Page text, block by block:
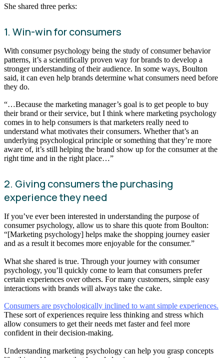
She shared three perks:
1. Win-win for consumers
With consumer psychology being the study of consumer behavior
patterns, it’s a scientifically proven way for brands to develop a
stronger understanding of their audience. In some ways, Boulton
said, it can even help brands determine what consumers need before
they do.
“…Because the marketing manager’s goal is to get people to buy
their brand or their service, but I think where marketing psychology
comes in to help consumers is that marketers really need to
understand what motivates their consumers. Whether that’s an
underlying psychological principle or something that they’re more
aware of, it’s still helping the brand show up for the consumer at the
right time and in the right place…”
2. Giving consumers the purchasing
experience they need
If you’ve ever been interested in understanding the purpose of
consumer psychology, allow us to share this quote from Boulton:
“[Marketing psychology] helps make the shopping journey easier
and as a result it becomes more enjoyable for the consumer.”
What she shared is true. Through your journey with consumer
psychology, you’ll quickly come to learn that consumers prefer
certain experiences over others. For many customers, simple easy
interactions with brands will always take the cake.
Consumers are psychologically inclined to want simple experiences.
These sort of experiences require less thinking and stress which
allow consumers to get their needs met faster and feel more
confident in their decision-making.
Understanding marketing psychology can help you grasp concepts